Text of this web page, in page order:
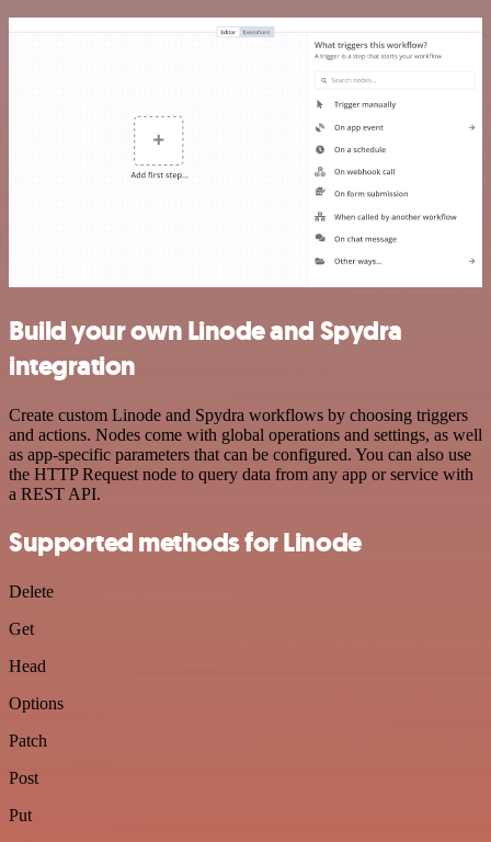
Build your own Linode and Spydra
integration
Create custom Linode and Spydra workflows by choosing triggers
and actions. Nodes come with global operations and settings, as well
as app-specific parameters that can be configured. You can also use
the HTTP Request node to query data from any app or service with
a REST API.
Supported methods for Linode
Delete
Get
Head
Options
Patch
Post
Put